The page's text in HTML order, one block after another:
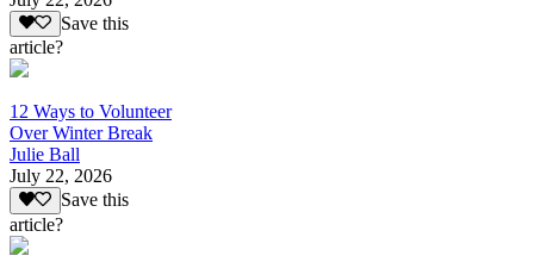
Save this
article?
12 Ways to Volunteer
Over Winter Break
Julie Ball
July 22, 2026
Save this
article?